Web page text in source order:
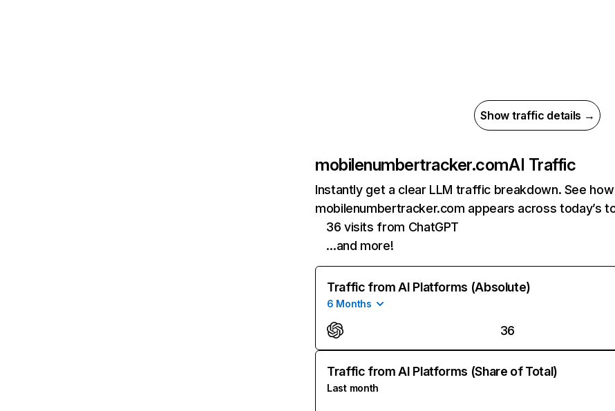
Show traffic details →
mobilenumbertracker.comAI Traffic
Instantly get a clear LLM traffic breakdown. See how
mobilenumbertracker.com appears across today’s
36 visits from ChatGPT
…and more!
Traffic from AI Platforms (Absolute)
6 Months
36
Traffic from AI Platforms (Share of Total)
Last month